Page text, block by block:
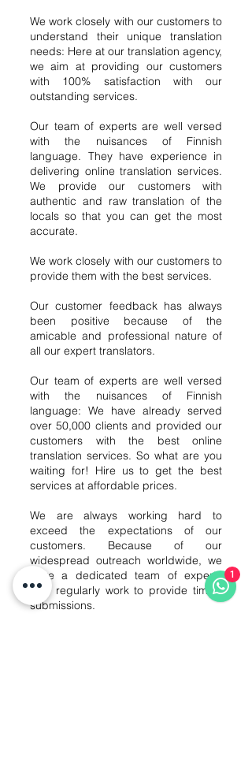
We work closely with our customers to
understand their unique translation
needs: Here at our translation agency,
we aim at providing our customers
with 100% satisfaction with our
outstanding services.
Our team of experts are well versed
with the nuisances of Finnish
language. They have experience in
delivering online translation services.
We provide our customers with
authentic and raw translation of the
locals so that you can get the most
accurate.
We work closely with our customers to
provide them with the best services.
Our customer feedback has always
been positive because of the
amicable and professional nature of
all our expert translators.
Our team of experts are well versed
with the nuisances of Finnish
language: We have already served
over 50,000 clients and provided our
customers with the best online
translation services. So what are you
waiting for! Hire us to get the best
services at affordable prices.
We are always working hard to
exceed the expectations of our
customers. Because of our
widespread outreach worldwide, we
have a dedicated team of experts
who regularly work to provide timely
submissions.
1